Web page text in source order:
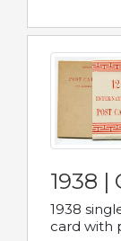
1938 |
1938
card with